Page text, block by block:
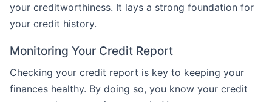
your creditworthiness. It lays a strong foundation for
your credit history.
Monitoring Your Credit Report
Checking your credit report is key to keeping your
finances healthy. By doing so, you know your credit